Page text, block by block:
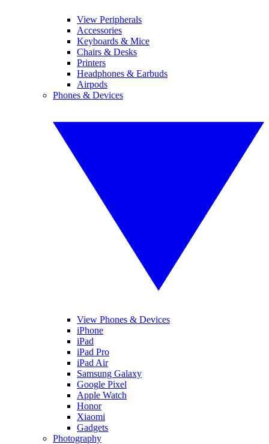
View Peripherals
Accessories
Keyboards & Mice
Chairs & Desks
Printers
Headphones & Earbuds
Airpods
Phones & Devices
View Phones & Devices
iPhone
iPad
iPad Pro
iPad Air
Samsung Galaxy
Google Pixel
Apple Watch
Honor
Xiaomi
Gadgets
Photography